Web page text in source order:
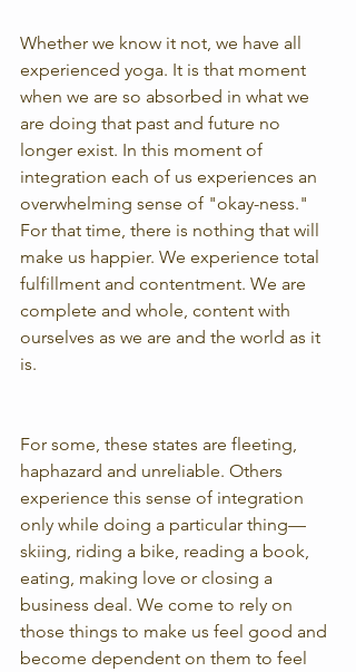
Whether we know it not, we have all
experienced yoga. It is that moment
when we are so absorbed in what we
are doing that past and future no
longer exist. In this moment of
integration each of us experiences an
overwhelming sense of "okay-ness."
For that time, there is nothing that will
make us happier. We experience total
fulfillment and contentment. We are
complete and whole, content with
ourselves as we are and the world as it
is.
For some, these states are fleeting,
haphazard and unreliable. Others
experience this sense of integration
only while doing a particular thing—
skiing, riding a bike, reading a book,
eating, making love or closing a
business deal. We come to rely on
those things to make us feel good and
become dependent on them to feel